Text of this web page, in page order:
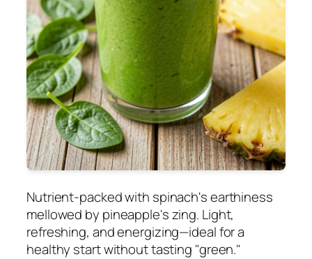
Nutrient-packed with spinach's earthiness
mellowed by pineapple's zing. Light,
refreshing, and energizing—ideal for a
healthy start without tasting "green."